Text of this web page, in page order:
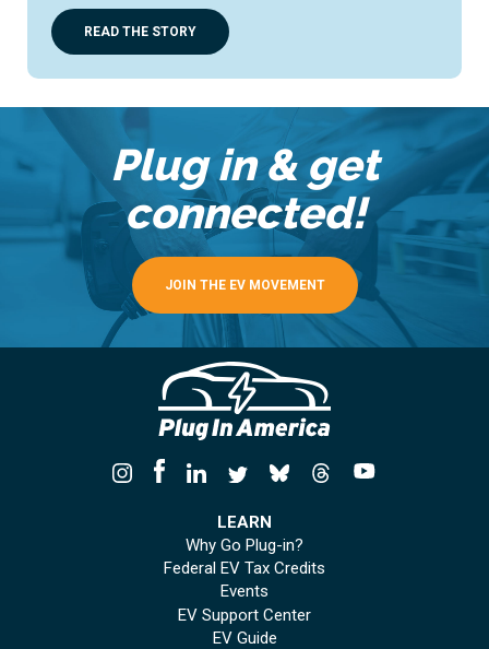
READ THE STORY
Plug in & get
connected!
JOIN THE EV MOVEMENT
LEARN
Why Go Plug-in?
Federal EV Tax Credits
Events
EV Support Center
EV Guide